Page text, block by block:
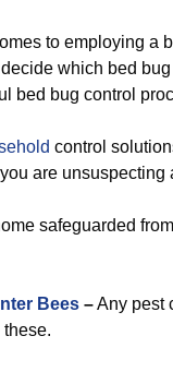
to employing a
which bed
bed bug control
control
are unsuspecting
safeguarded
Bees –Any pest